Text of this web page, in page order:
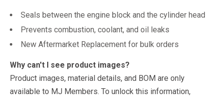
Seals between the engine block and the cylinder head
Prevents combustion, coolant, and oil leaks
New Aftermarket Replacement for bulk orders
Why can't I see product images?
Product images, material details, and BOM are only
available to MJ Members. To unlock this information,